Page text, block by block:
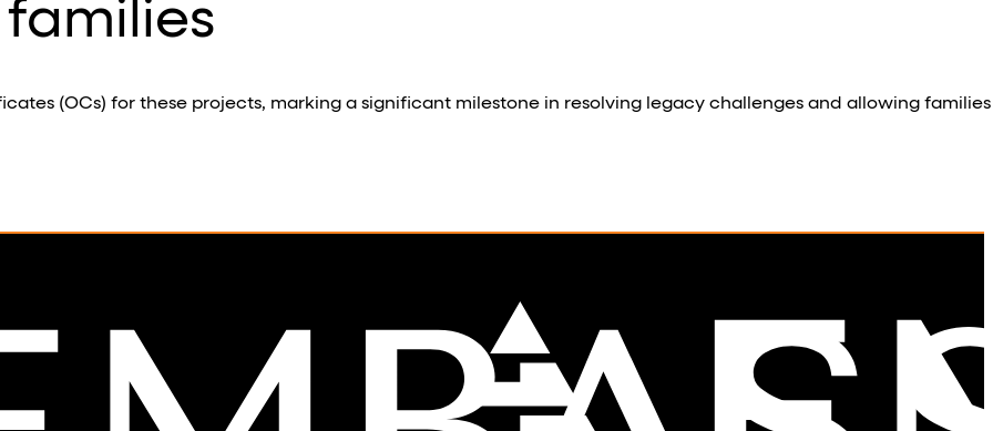
families
(OCs) for these projects, marking a significant milestone in resolving legacy challenges and allowing families